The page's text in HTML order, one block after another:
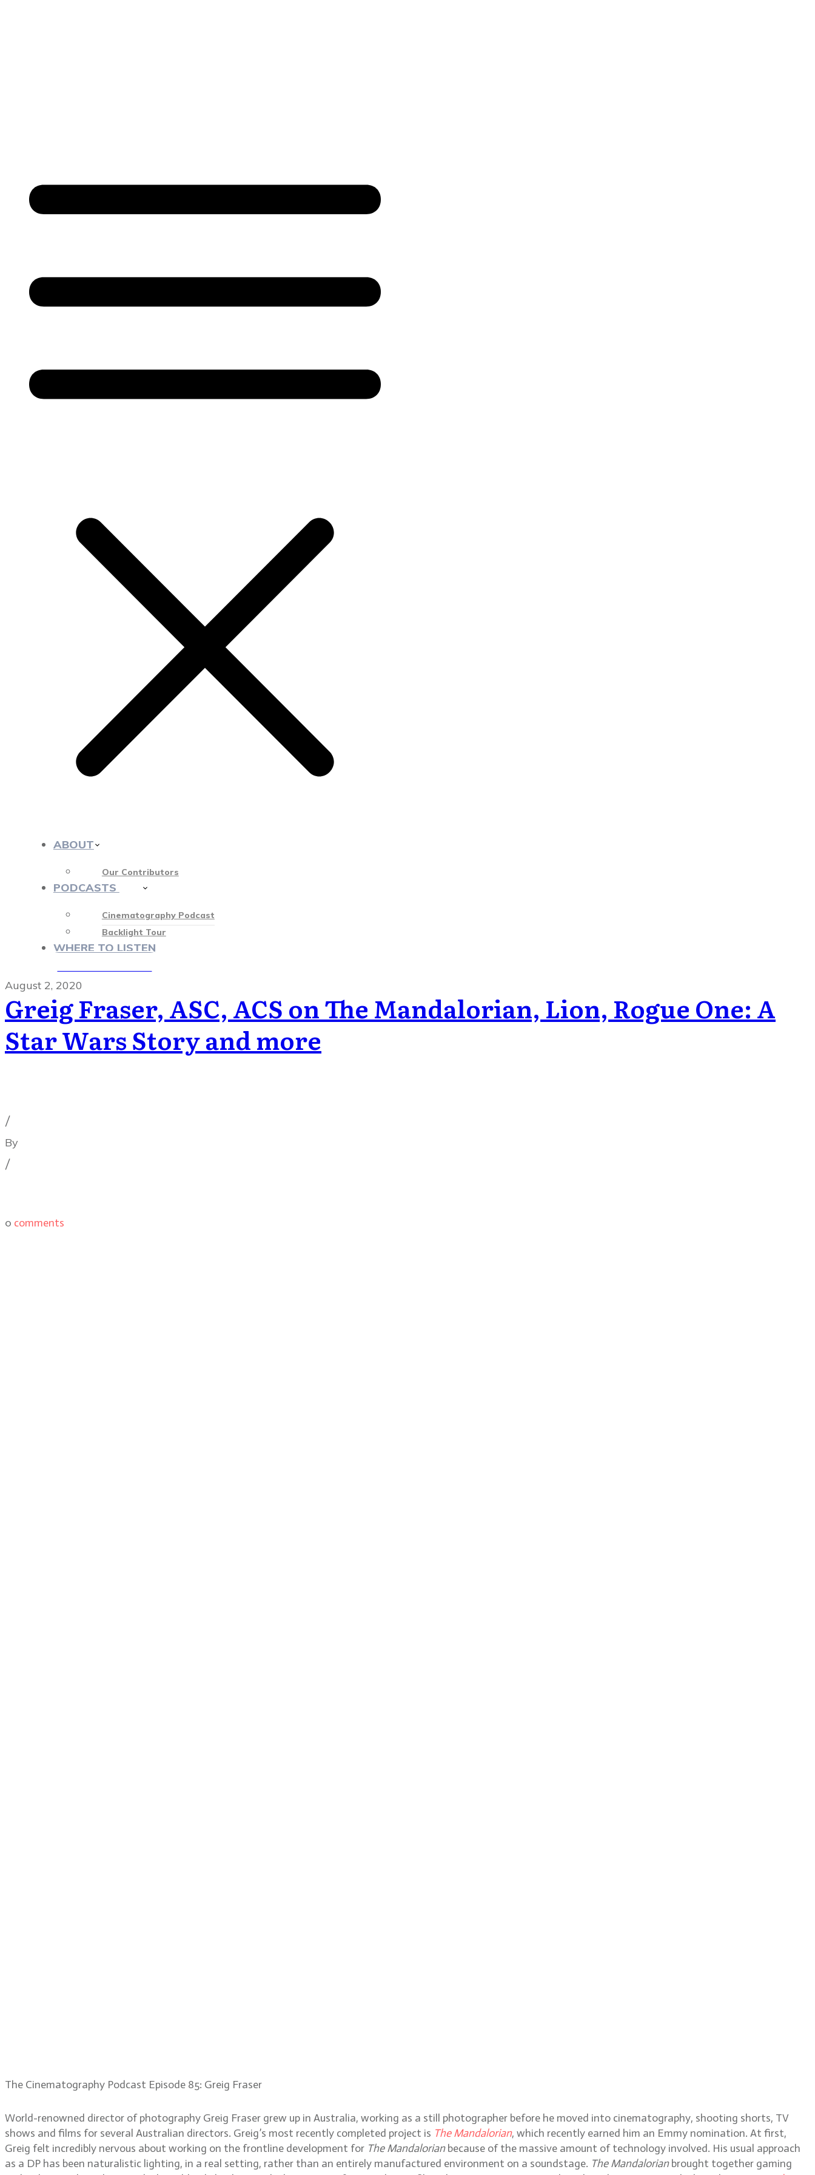
ABOUT
Our Contributors
PODCASTS
Cinematography Podcast
Backlight Tour
WHERE TO LISTEN
August 2, 2020
Greig Fraser, ASC, ACS on The Mandalorian, Lion, Rogue One: A
Star Wars Story and more
/
By
/
0 comments
The Cinematography Podcast Episode 85: Greig Fraser
World-renowned director of photography Greig Fraser grew up in Australia, working as a still photographer before he moved into cinematography, shooting shorts, TV
shows and films for several Australian directors. Greig’s most recently completed project is The Mandalorian, which recently earned him an Emmy nomination. At first,
Greig felt incredibly nervous about working on the frontline development for The Mandalorianbecause of the massive amount of technology involved. His usual approach
as a DP has been naturalistic lighting, in a real setting, rather than an entirely manufactured environment on a soundstage. The Mandalorianbrought together gaming